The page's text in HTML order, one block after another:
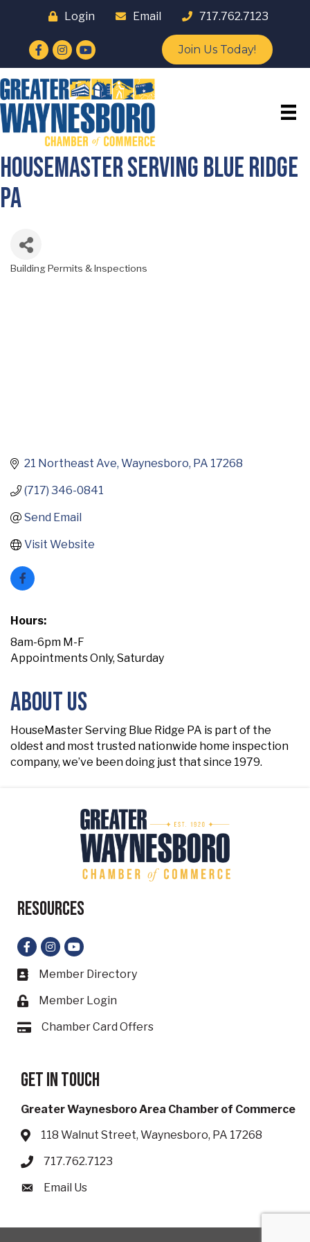
Login Email 717.762.7123
Facebook
Instagram
YouTube Join Us Today!
HouseMaster Serving Blue Ridge
PA
Categories
Building Permits & Inspections
21 Northeast Ave Waynesboro PA 17268
(717) 346-0841
Send Email
Visit Website
Hours:
8am-6pm M-F
Appointments Only, Saturday
About Us
HouseMaster Serving Blue Ridge PA is part of the
oldest and most trusted nationwide home inspection
company, we’ve been doing just that since 1979.
Resources
Facebook
Instagram
YouTube
Business card icon
Member Directory
Lock icon
Member Login
Card iconChamber Card Offers
Get in touch
Greater Waynesboro Area Chamber of Commerce
Address & Map
118 Walnut Street, Waynesboro, PA 17268
Phone icon
717.762.7123
Envelope icon
Email Us